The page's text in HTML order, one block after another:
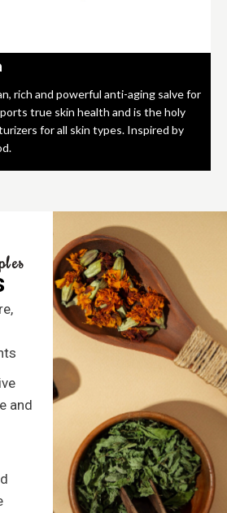
rich and powerful anti-aging salve for
true skin health and is the holy
for all skin types. Inspired by
and